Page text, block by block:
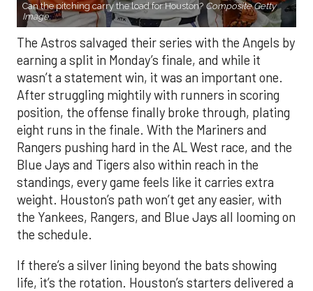
Can the pitching carry the load for Houston? Composite Getty
Image.
The Astros salvaged their series with the Angels by
earning a split in Monday’s finale, and while it
wasn’t a statement win, it was an important one.
After struggling mightily with runners in scoring
position, the offense finally broke through, plating
eight runs in the finale. With the Mariners and
Rangers pushing hard in the AL West race, and the
Blue Jays and Tigers also within reach in the
standings, every game feels like it carries extra
weight. Houston’s path won’t get any easier, with
the Yankees, Rangers, and Blue Jays all looming on
the schedule.
If there’s a silver lining beyond the bats showing
life, it’s the rotation. Houston’s starters delivered a